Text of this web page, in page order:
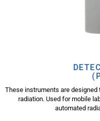
These instruments are
radiation. Used for mobile
automated